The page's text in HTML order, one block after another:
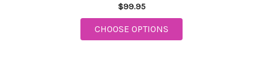
$99.95
CHOOSE OPTIONSFOR A DOZEN RED ROSE